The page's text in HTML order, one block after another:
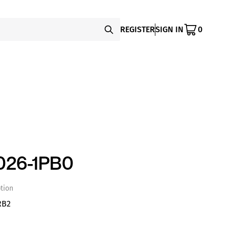
REGISTERSIGN IN 0
1PB0